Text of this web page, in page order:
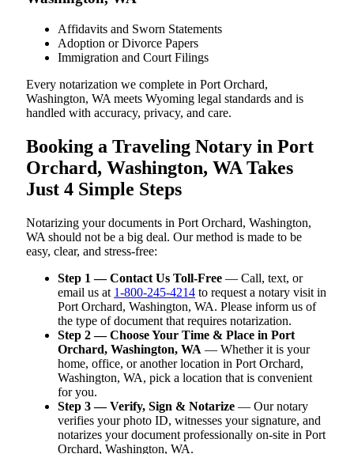
Affidavits and Sworn Statements
Adoption or Divorce Papers
Immigration and Court Filings
Every notarization we complete in Port Orchard,
Washington, WA meets Wyoming legal standards and is
handled with accuracy, privacy, and care.
Booking a Traveling Notary in Port
Orchard, Washington, WA Takes
Just 4 Simple Steps
Notarizing your documents in Port Orchard, Washington,
WA should not be a big deal. Our method is made to be
easy, clear, and stress-free:
Step 1 — Contact Us Toll-Free — Call, text, or
email us at 1-800-245-4214 to request a notary visit in
Port Orchard, Washington, WA. Please inform us of
the type of document that requires notarization.
Step 2 — Choose Your Time & Place in Port
Orchard, Washington, WA — Whether it is your
home, office, or another location in Port Orchard,
Washington, WA, pick a location that is convenient
for you.
Step 3 — Verify, Sign & Notarize — Our notary
verifies your photo ID, witnesses your signature, and
notarizes your document professionally on-site in Port
Orchard, Washington, WA.